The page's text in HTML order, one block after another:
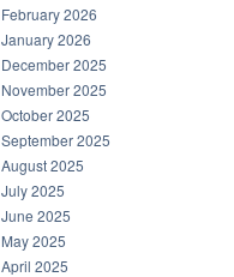
February 2026
January 2026
December 2025
November 2025
October 2025
September 2025
August 2025
July 2025
June 2025
May 2025
April 2025